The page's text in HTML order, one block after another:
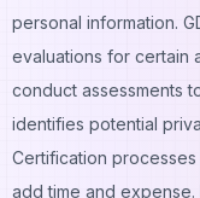
personal information.
evaluations for certain
conduct assessments
identifies potential
Certification
add time and